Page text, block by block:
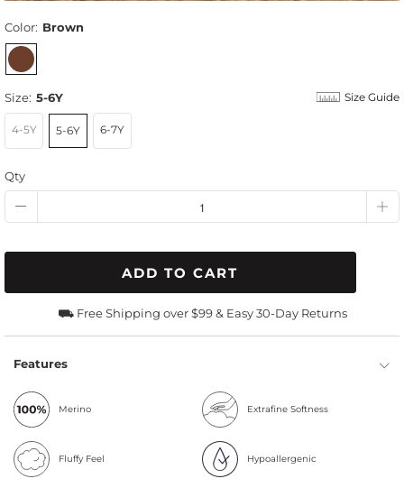
Size: 5-6Y Size Guide
4-5Y 5-6Y 6-7Y
Color: Brown
Qty
ADD TO CART
⛟ Free Shipping over $99 & Easy 30-Day Returns
Features
Merino Extrafine Softness
Fluffy Feel Hypoallergenic